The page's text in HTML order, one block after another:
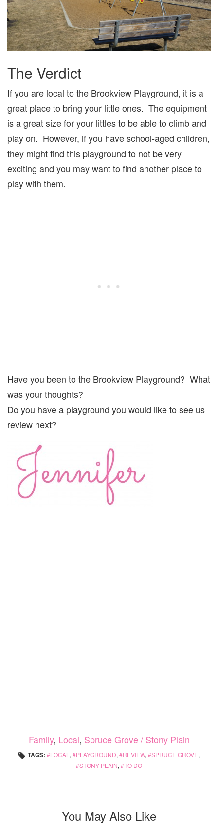
The Verdict
If you are local to the Brookview Playground, it is a
great place to bring your little ones. The equipment
is a great size for your littles to be able to climb and
play on. However, if you have school-aged children,
they might find this playground to not be very
exciting and you may want to find another place to
play with them.
Have you been to the Brookview Playground? What
was your thoughts?
Do you have a playground you would like to see us
review next?
Family, Local, Spruce Grove / Stony Plain
TAGS: LOCAL , PLAYGROUND, REVIEW, SPRUCE GROVE,
STONY PLAIN, TO DO
You May Also Like